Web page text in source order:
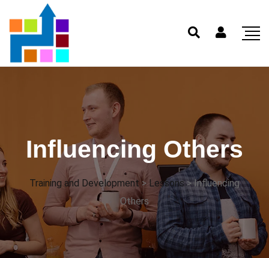
Influencing Others
Training and Development > Lessons>Influencing
Others